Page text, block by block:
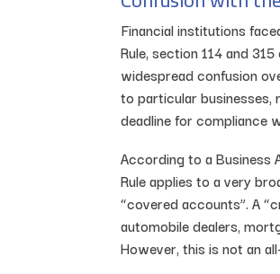
Financial institutions
Rule, section 114 and
widespread confusion
to particular
deadline for compliance
According to a Business
Rule applies to a very
“covered accounts”. A
automobile dealers,
However, this is not an